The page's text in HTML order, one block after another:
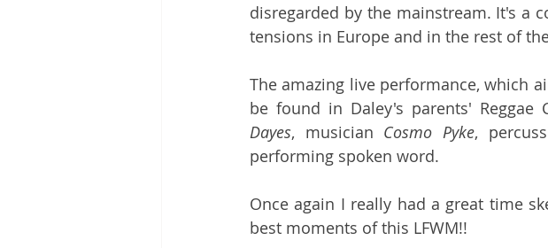
disregarded by the mainstream. It's a
tensions in Europe and in the rest of
The amazing live performance, which
be found in Daley's parents' Reggae
Dayes, musician Cosmo Pyke,
performing spoken word.
Once again I really had a great time
best moments of this LFWM!!